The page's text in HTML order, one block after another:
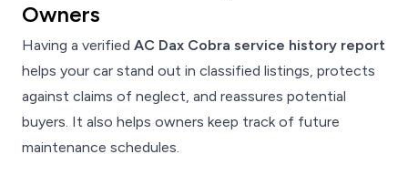
Owners
Having a verified AC Dax Cobra service history report
helps your car stand out in classified listings, protects
against claims of neglect, and reassures potential
buyers. It also helps owners keep track of future
maintenance schedules.